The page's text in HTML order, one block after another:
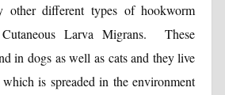
other different types of hookworm
Larva Migrans. These
in dogs as well as cats and they live
is spreaded in the environment